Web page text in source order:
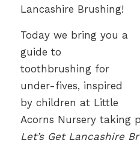
Today we bring you a
guide to
toothbrushing for
under-fives, inspired
by children at Little
Acorns Nursery taking
Let’s Get Lancashire